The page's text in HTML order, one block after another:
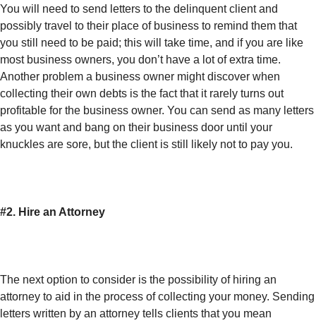
You will need to send letters to the delinquent client and
possibly travel to their place of business to remind them that
you still need to be paid; this will take time, and if you are like
most business owners, you don’t have a lot of extra time.
Another problem a business owner might discover when
collecting their own debts is the fact that it rarely turns out
profitable for the business owner. You can send as many letters
as you want and bang on their business door until your
knuckles are sore, but the client is still likely not to pay you.
#2. Hire an Attorney
The next option to consider is the possibility of hiring an
attorney to aid in the process of collecting your money. Sending
letters written by an attorney tells clients that you mean